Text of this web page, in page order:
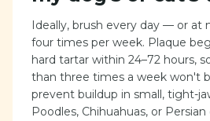
Ideally, brush every day — or
four times per week. Plaque
hard tartar within 24–72 hours,
than three times a week won't
prevent buildup in small, tight-
Poodles, Chihuahuas, or Persian